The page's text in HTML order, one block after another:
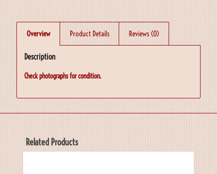
Overview Product Details Reviews (0)
Description
Check photographs for condition.
Related Products